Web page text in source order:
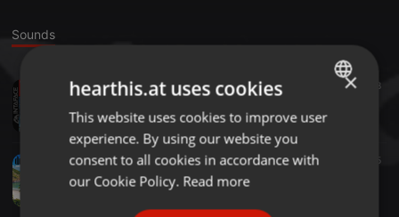
Sounds
Drum & Bass · 1:00:27 134 48
Jon Void- DnB Culture 7yr Mix
dnbculture
Reggae ·25:37 25
DnB Culture presents Dungeon Kru
ENGLISH
GERMAN
×
hearthis.at uses cookies
This website uses cookies to improve user
experience. By using our website you
consent to all cookies in accordance with
our Cookie Policy. Read more